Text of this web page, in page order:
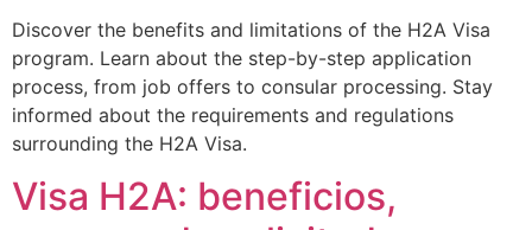
Discover the benefits and limitations of the H2A Visa
program. Learn about the step-by-step application
process, from job offers to consular processing. Stay
informed about the requirements and regulations
surrounding the H2A Visa.
Visa H2A: beneficios,